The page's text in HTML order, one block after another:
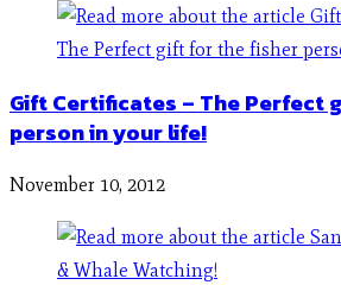
Gift Certificates – The Perfect
person in your life!
November 10, 2012